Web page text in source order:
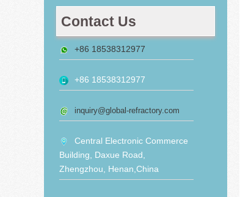
Contact Us
+86 18538312977
+86 18538312977
inquiry@global-refractory.com
Central Electronic Commerce
Building, Daxue Road,
Zhengzhou, Henan,China